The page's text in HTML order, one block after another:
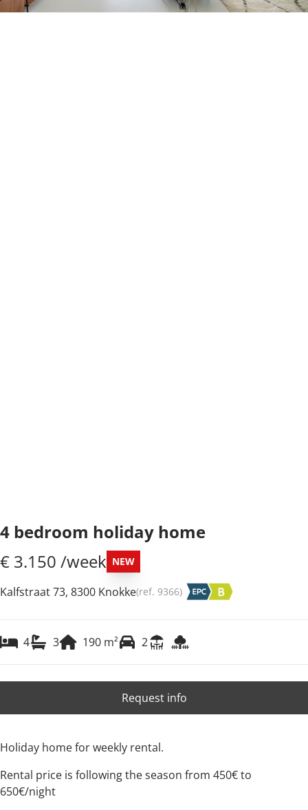
4 bedroom holiday home
€ 3.150 /week NEW
Kalfstraat 73, 8300 Knokke(ref. 9366)
4 3 190 m² 2
Request info
Holiday home for weekly rental.
Rental price is following the season from 450€ to
650€/night